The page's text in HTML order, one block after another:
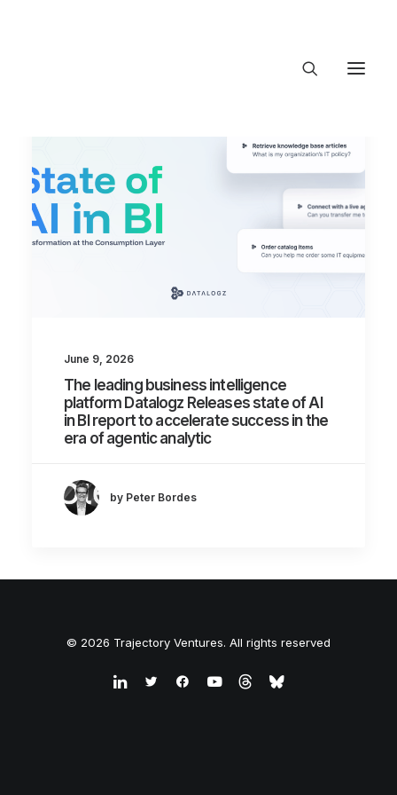
Investments
Contact US
Let's talk
connect@TrajectoryVentures.vc
June 9, 2026
The leading business intelligence
platform Datalogz Releases state of AI
in BI report to accelerate success in the
era of agentic analytic
by Peter Bordes
© 2026 Trajectory Ventures. All rights reserved